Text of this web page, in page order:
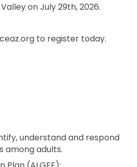
on July 29th, 2026.
to register today.
understand and respond
among adults.